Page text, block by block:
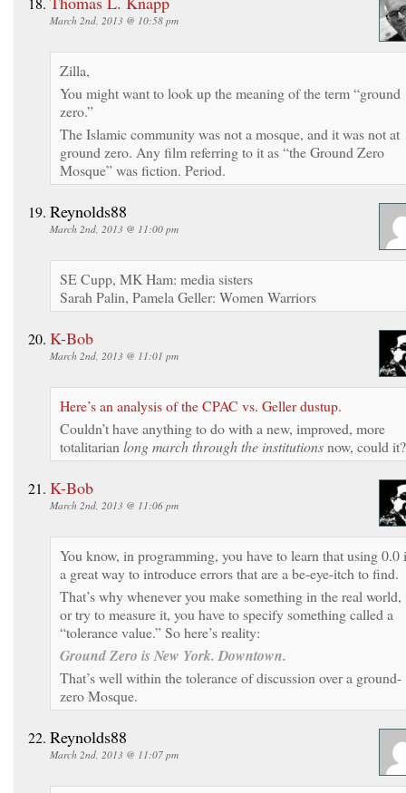
March 2nd, 2013 @ 10:58 pm
Zilla,
You might want to look up the meaning of the term “ground
zero.”
The Islamic community was not a mosque, and it was not at
ground zero. Any film referring to it as “the Ground Zero
Mosque” was fiction. Period.
Reynolds88
March 2nd, 2013 @ 11:00 pm
SE Cupp, MK Ham: media sisters
Sarah Palin, Pamela Geller: Women Warriors
K-Bob
March 2nd, 2013 @ 11:01 pm
Here’s an analysis of the CPAC vs. Geller dustup.
Couldn’t have anything to do with a new, improved, more
totalitarian long march through the institutionsnow, could it?
K-Bob
March 2nd, 2013 @ 11:06 pm
You know, in programming, you have to learn that using 0.0
a great way to introduce errors that are a be-eye-itch to find.
That’s why whenever you make something in the real world,
or try to measure it, you have to specify something called a
“tolerance value.” So here’s reality:
Ground Zero is New York. Downtown.
That’s well within the tolerance of discussion over a ground-
zero Mosque.
Reynolds88
March 2nd, 2013 @ 11:07 pm